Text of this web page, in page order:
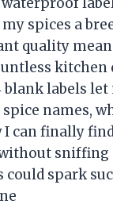
spices a
quality
kitchen
blank labels let
names,
I can finally
sniffing
could spark